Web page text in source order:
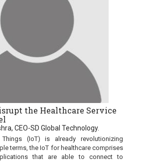
the Healthcare Service
CEO-SD Global Technology.
(IoT) is already revolutionizing
terms, the IoT for healthcare comprises
that are able to connect to